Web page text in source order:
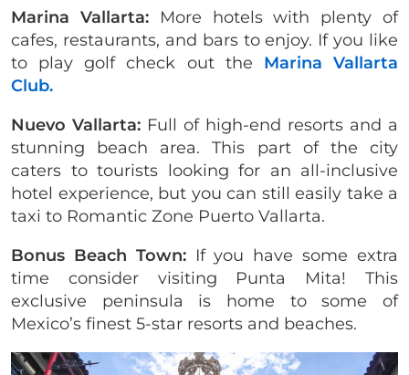
Marina Vallarta:
More hotels with plenty of
cafes, restaurants, and bars to enjoy. If you like
to play golf check out the Marina Vallarta
Club.
Nuevo Vallarta: Full of high-end resorts and a
stunning beach area. This part of the city
caters to tourists looking for an all-inclusive
hotel experience, but you can still easily take a
taxi to Romantic Zone Puerto Vallarta.
Bonus Beach Town: If you have some extra
time consider visiting Punta Mita! This
exclusive peninsula is home to some of
Mexico’s finest 5-star resorts and beaches.